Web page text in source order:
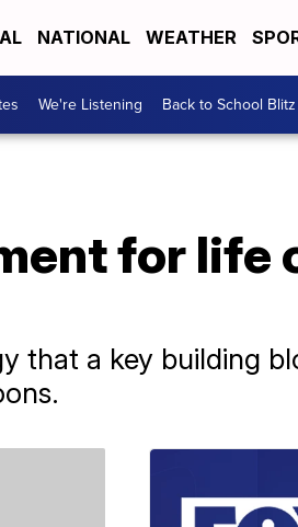
NATIONAL WEATHER
We're Listening Back to School Blitz
for life
that a key building